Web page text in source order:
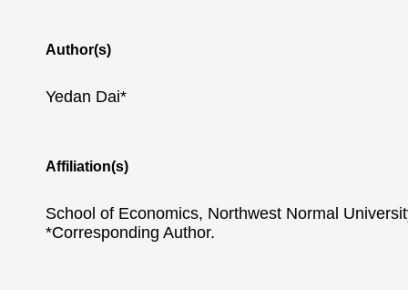
Author(s)
Yedan Dai*
Affiliation(s)
School of Economics, Northwest Normal
*Corresponding Author.